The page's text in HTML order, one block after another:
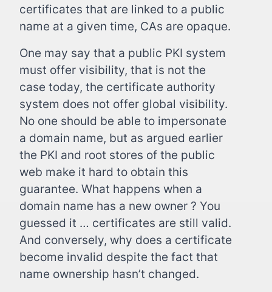
certificates that are linked to a public
name at a given time, CAs are opaque.
One may say that a public PKI system
must offer visibility, that is not the
case today, the certificate authority
system does not offer global visibility.
No one should be able to impersonate
a domain name, but as argued earlier
the PKI and root stores of the public
web make it hard to obtain this
guarantee. What happens when a
domain name has a new owner ? You
guessed it … certificates are still valid.
And conversely, why does a certificate
become invalid despite the fact that
name ownership hasn’t changed.